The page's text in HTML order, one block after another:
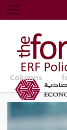
Economic
Top Nav
The
Columns